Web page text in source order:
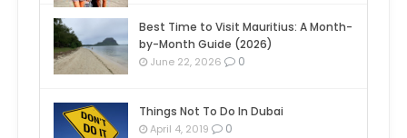
Best Time to Visit Mauritius: A Month-
by-Month Guide (2026)
June 22, 2026 0
Things Not To Do In Dubai
April 4, 2019 0